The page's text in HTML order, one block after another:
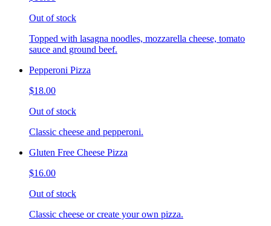
Out of stock
Topped with lasagna noodles, mozzarella cheese, tomato
sauce and ground beef.
Pepperoni Pizza
$18.00
Out of stock
Classic cheese and pepperoni.
Gluten Free Cheese Pizza
$16.00
Out of stock
Classic cheese or create your own pizza.